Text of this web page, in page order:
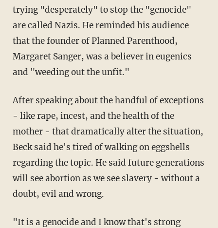
trying "desperately" to stop the "genocide"
are called Nazis. He reminded his audience
that the founder of Planned Parenthood,
Margaret Sanger, was a believer in eugenics
and "weeding out the unfit."
After speaking about the handful of exceptions
- like rape, incest, and the health of the
mother - that dramatically alter the situation,
Beck said he's tired of walking on eggshells
regarding the topic. He said future generations
will see abortion as we see slavery - without a
doubt, evil and wrong.
"It is a genocide and I know that's strong